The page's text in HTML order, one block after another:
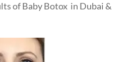
of Baby Botox in Dubai &